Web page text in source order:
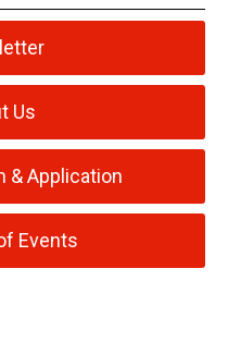
Us
& Application
Events